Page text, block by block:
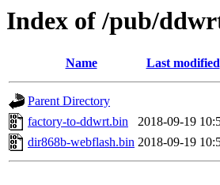
Index of /pub/
Name Last modified
Parent Directory
factory-to-ddwrt.bin
2018-09-19
dir868b-webflash.bin 2018-09-19